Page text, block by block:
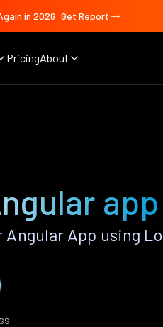
in 2026 Get Report
PricingAbout
app
App using